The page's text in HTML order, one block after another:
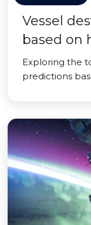
Vessel
based on
Exploring the
predictions